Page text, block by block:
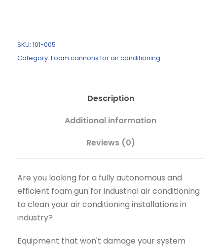
SKU: 101-005
Category: Foam cannons for air conditioning
Description
Additional information
Reviews (0)
Are you looking for a fully autonomous and
efficient foam gun for industrial air conditioning
to clean your air conditioning installations in
industry?
Equipment that won't damage your system